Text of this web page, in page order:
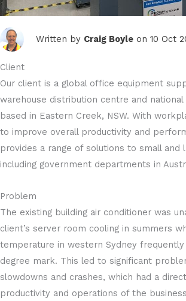
Written by Craig Boyle on 10 Oct
Client
Our client is a global office equipment
warehouse distribution centre and national
based in Eastern Creek, NSW. With
to improve overall productivity and
provides a range of solutions to small and
including government departments in
Problem
The existing building air conditioner was
client’s server room cooling in summers
temperature in western Sydney
degree mark. This led to significant
slowdowns and crashes, which had a
productivity and operations of the